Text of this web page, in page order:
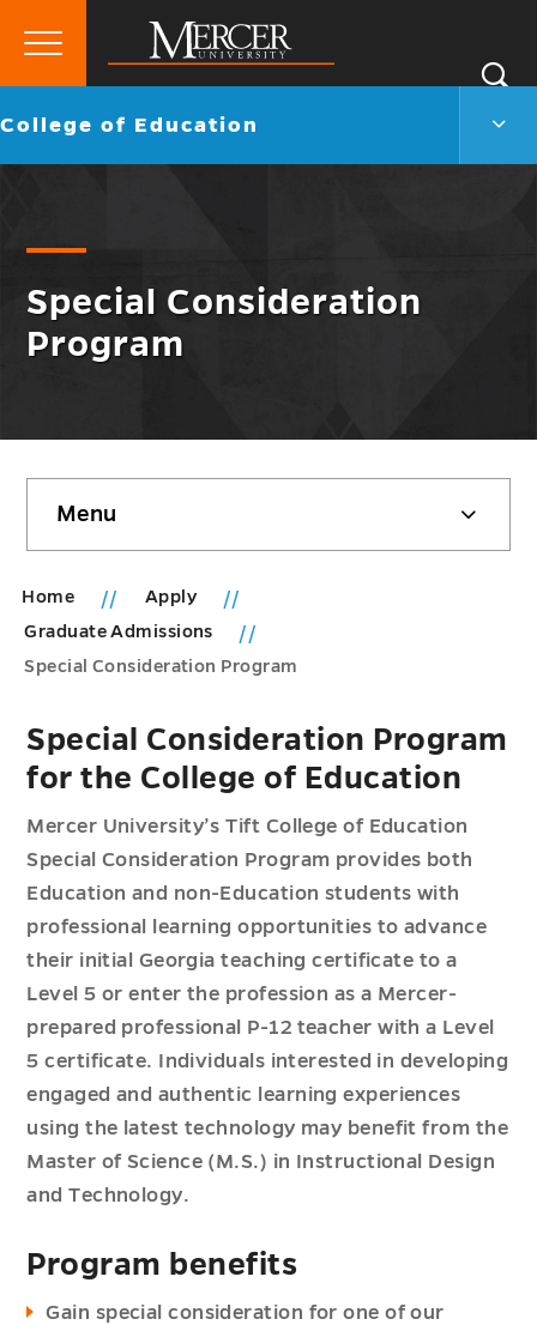
Mercer
University
Primary
Go
College of Education
Special Consideration
Program
sidebar
Menu
Home
Apply
Graduate Admissions
Special Consideration Program
Special Consideration Program
for the College of Education
Mercer University’s Tift College of Education
Special Consideration Program provides both
Education and non-Education students with
professional learning opportunities to advance
their initial Georgia teaching certificate to a
Level 5 or enter the profession as a Mercer-
prepared professional P-12 teacher with a Level
5 certificate. Individuals interested in developing
engaged and authentic learning experiences
using the latest technology may benefit from the
Master of Science (M.S.) in Instructional Design
and Technology.
Program benefits
Gain special consideration for one of our